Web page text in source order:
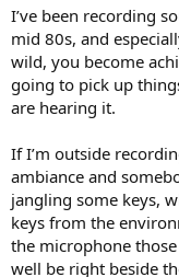
John Eargle, a noted
good friend of mine.
He recorded for the
classical recordings.
with some overall
artists. These close
electronic ambiance
soundstage. He was
were not detected, and
replica of a live
encouraging me to
I’ve been recording
mid 80s, and
wild, you become
going to pick up
are hearing it.
If I’m outside
ambiance and
jangling some keys,
keys from the
the microphone
well be right beside